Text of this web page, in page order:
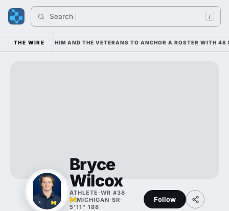
Search /
THE WIREON HIM AND THE VETERANS TO ANCHOR A ROSTER WITH 48
Bryce
Wilcox
ATHLETE ·WR #38·
MICHIGAN·SR·
5'11" 188
Follow